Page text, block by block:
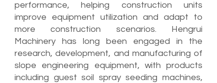
performance, helping construction units
improve equipment utilization and adapt to
more construction scenarios. Hengrui
Machinery has long been engaged in the
research, development, and manufacturing of
slope engineering equipment, with products
including guest soil spray seeding machines,